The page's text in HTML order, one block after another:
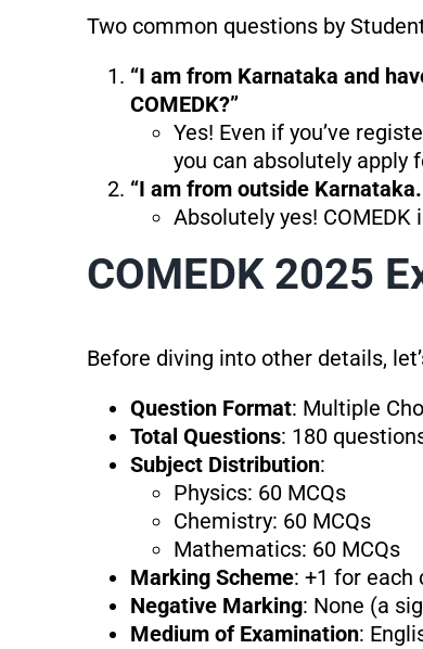
Two common questions by
“I am from Karnataka and
COMEDK?”
Yes! Even if you’ve
you can absolutely apply
“I am from outside
Absolutely yes!
COMEDK 2025
Before diving into other details,
Question Format: Multiple
Total Questions: 180
Subject Distribution:
Physics: 60 MCQs
Chemistry: 60 MCQs
Mathematics: 60 MCQs
Marking Scheme: +1 for each
Negative Marking: None (a
Medium of Examination: